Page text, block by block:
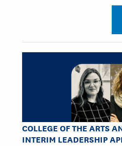
COLLEGE OF THE ARTS
INTERIM LEADERSHIP